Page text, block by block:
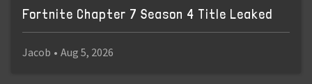
Fortnite Chapter 7 Season 4 Title Leaked
Jacob • Aug 5, 2026